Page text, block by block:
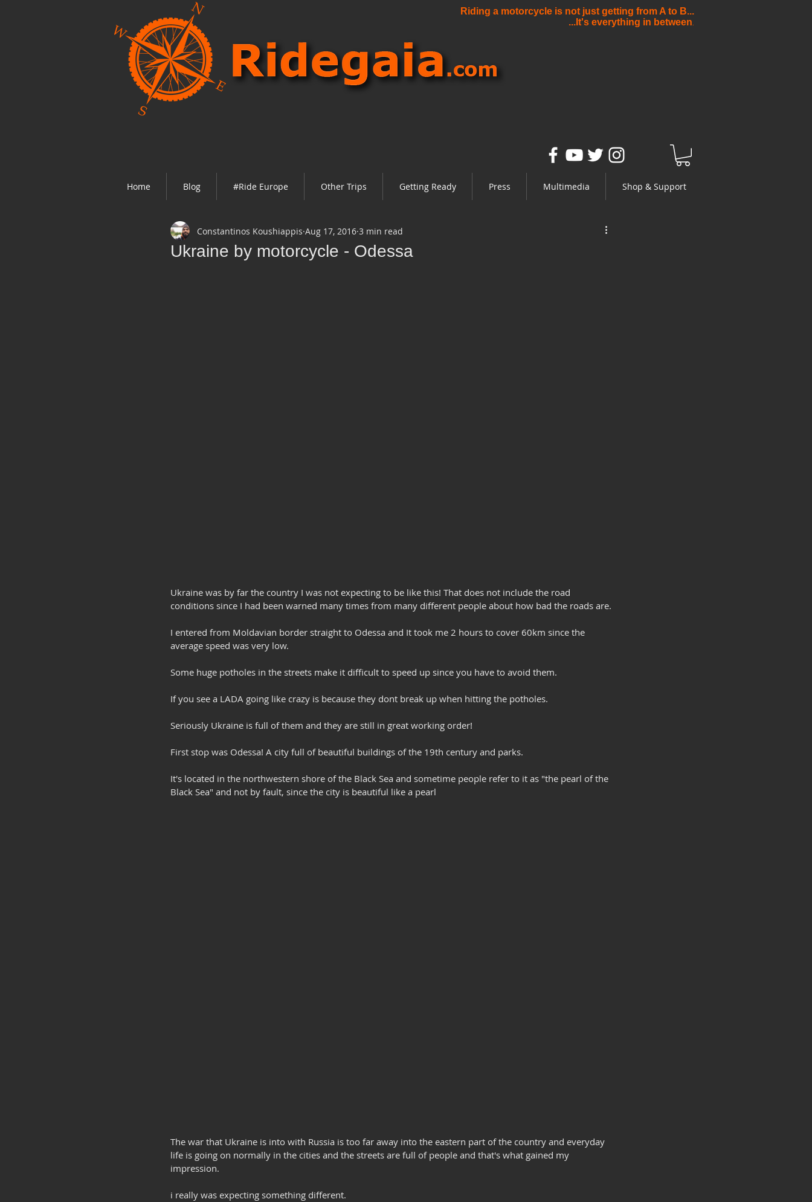
Riding a motorcycle is not just getting from A to B...
...It's everything in between.
Home Blog #Ride Europe Other Trips Getting Ready Press Multimedia Shop & Support
Ukraine by motorcycle - Odessa
Constantinos Koushiappis Aug 17, 2016 3 min read
Ukraine was by far the country I was not expecting to be like this! That does not include the road
conditions since I had been warned many times from many different people about how bad the roads are.
I entered from Moldavian border straight to Odessa and It took me 2 hours to cover 60km since the
average speed was very low.
Some huge potholes in the streets make it difficult to speed up since you have to avoid them.
If you see a LADA going like crazy is because they dont break up when hitting the potholes.
Seriously Ukraine is full of them and they are still in great working order!
First stop was Odessa! A city full of beautiful buildings of the 19th century and parks.
It's located in the northwestern shore of the Black Sea and sometime people refer to it as "the pearl of the
Black Sea" and not by fault, since the city is beautiful like a pearl
The war that Ukraine is into with Russia is too far away into the eastern part of the country and everyday
life is going on normally in the cities and the streets are full of people and that's what gained my
impression.
i really was expecting something different.